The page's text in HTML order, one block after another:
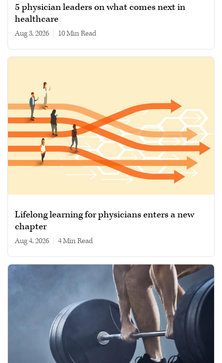
5 physician leaders on what comes next in
healthcare
Aug 3, 2026 10 min read
Lifelong learning for physicians enters a new
chapter
Aug 4, 2026 4 min read